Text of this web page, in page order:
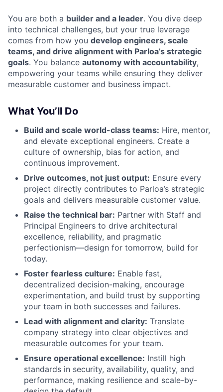
You are both a builder and a leader. You dive deep
into technical challenges, but your true leverage
comes from how you develop engineers, scale
teams, and drive alignment with Parloa’s strategic
goals. You balance autonomy with accountability,
empowering your teams while ensuring they deliver
measurable customer and business impact.
What You’ll Do
Build and scale world-class teams: Hire, mentor,
and elevate exceptional engineers. Create a
culture of ownership, bias for action, and
continuous improvement.
Drive outcomes, not just output: Ensure every
project directly contributes to Parloa’s strategic
goals and delivers measurable customer value.
Raise the technical bar: Partner with Staff and
Principal Engineers to drive architectural
excellence, reliability, and pragmatic
perfectionism—design for tomorrow, build for
today.
Foster fearless culture: Enable fast,
decentralized decision-making, encourage
experimentation, and build trust by supporting
your team in both successes and failures.
Lead with alignment and clarity: Translate
company strategy into clear objectives and
measurable outcomes for your team.
Ensure operational excellence: Instill high
standards in security, availability, quality, and
performance, making resilience and scale-by-